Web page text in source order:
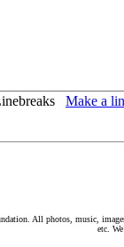
Make a
All photos, music,
etc.